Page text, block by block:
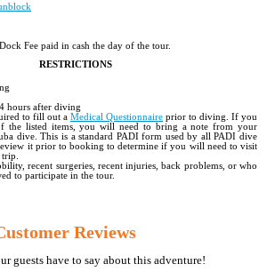
Fee paid in cash the day of the tour.
RESTRICTIONS
hours after diving
to fill out a Medical Questionnaire prior to diving. If you
the listed items, you will need to bring a note from your
dive. This is a standard PADI form used by all PADI dive
it prior to booking to determine if you will need to visit
recent surgeries, recent injuries, back problems, or who
to participate in the tour.
Reviews
guests have to say about this adventure!